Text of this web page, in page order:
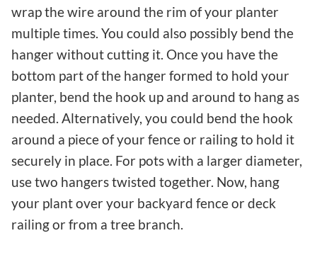
wrap the wire around the rim of your planter
multiple times. You could also possibly bend the
hanger without cutting it. Once you have the
bottom part of the hanger formed to hold your
planter, bend the hook up and around to hang as
needed. Alternatively, you could bend the hook
around a piece of your fence or railing to hold it
securely in place. For pots with a larger diameter,
use two hangers twisted together. Now, hang
your plant over your backyard fence or deck
railing or from a tree branch.